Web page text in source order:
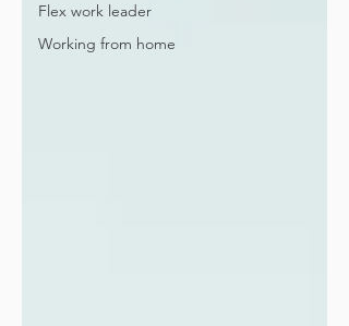
Flex work leader
Working from home